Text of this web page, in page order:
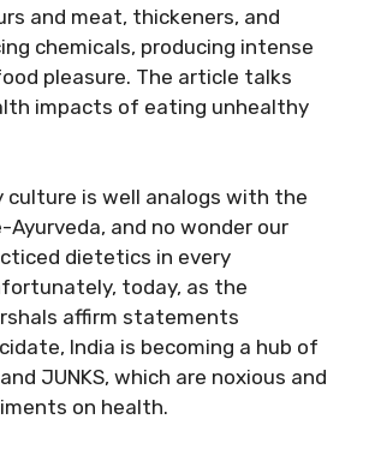
and meat, thickeners, and
chemicals, producing intense
pleasure. The article talks
impacts of eating unhealthy
culture is well analogs with the
and no wonder our
dietetics in every
today, as the
affirm statements
India is becoming a hub of
JUNKS, which are noxious and
on health.